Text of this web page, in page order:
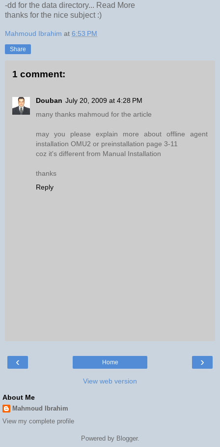
-dd for the data directory... Read More
thanks for the nice subject :)
Mahmoud Ibrahim at 6:53 PM
Share
1 comment:
Douban July 20, 2009 at 4:28 PM
many thanks mahmoud for the article
may you please explain more about offline agent
installation OMU2 or preinstallation page 3-11
coz it's different from Manual Installation
thanks
Reply
‹ ›
Home
View web version
About Me
Mahmoud Ibrahim
View my complete profile
Powered by Blogger.